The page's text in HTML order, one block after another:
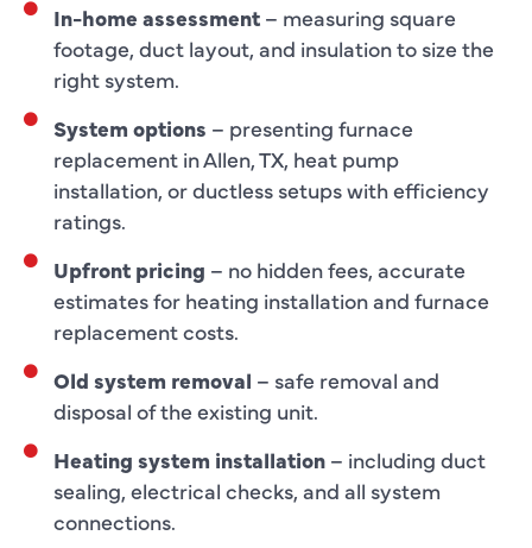
In-home assessment – measuring square
footage, duct layout, and insulation to size the
right system.
System options – presenting furnace
replacement in Allen, TX, heat pump
installation, or ductless setups with efficiency
ratings.
Upfront pricing – no hidden fees, accurate
estimates for heating installation and furnace
replacement costs.
Old system removal – safe removal and
disposal of the existing unit.
Heating system installation – including duct
sealing, electrical checks, and all system
connections.